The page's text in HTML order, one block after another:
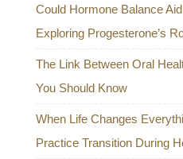
Could Hormone Balance
Exploring Progesterone’s
The Link Between Oral
You Should Know
When Life Changes
Practice Transition During